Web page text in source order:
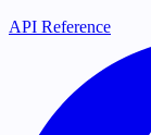
API Reference